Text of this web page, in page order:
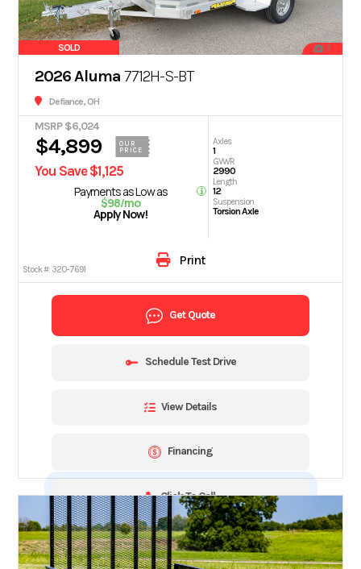
SOLD 7
2026 Aluma 7712H-S-BT
Defiance, OH
MSRP $6,024
$4,899
OUR
PRICE
You Save $1,125
Payments as Low as
$98/mo
Apply Now!
Axles
1
GVWR
2990
Length
12
Suspension
Torsion Axle
Print
Stock #: 320-7691
Get Quote
Schedule Test Drive
View Details
Financing
Click To Call